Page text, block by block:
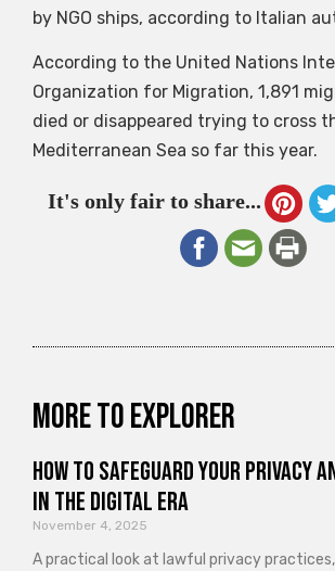
by NGO ships, according to Italian
According to the United Nations
Organization for Migration, 1,891
died or disappeared trying to cross
Mediterranean Sea so far this year.
It's only fair to share...
More to explorer
How to Safeguard Your Privacy
in the Digital Era
November 4, 2025
A practical look at lawful privacy